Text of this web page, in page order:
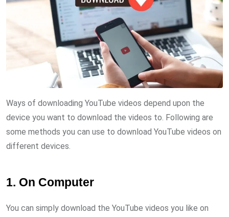
Ways of downloading YouTube videos depend upon the
device you want to download the videos to. Following are
some methods you can use to download YouTube videos on
different devices.
1. On Computer
You can simply download the YouTube videos you like on